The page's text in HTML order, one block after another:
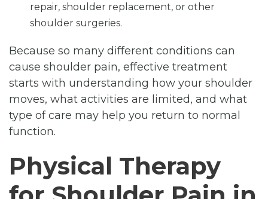
repair, shoulder replacement, or other
shoulder surgeries.
Because so many different conditions can
cause shoulder pain, effective treatment
starts with understanding how your shoulder
moves, what activities are limited, and what
type of care may help you return to normal
function.
Physical Therapy